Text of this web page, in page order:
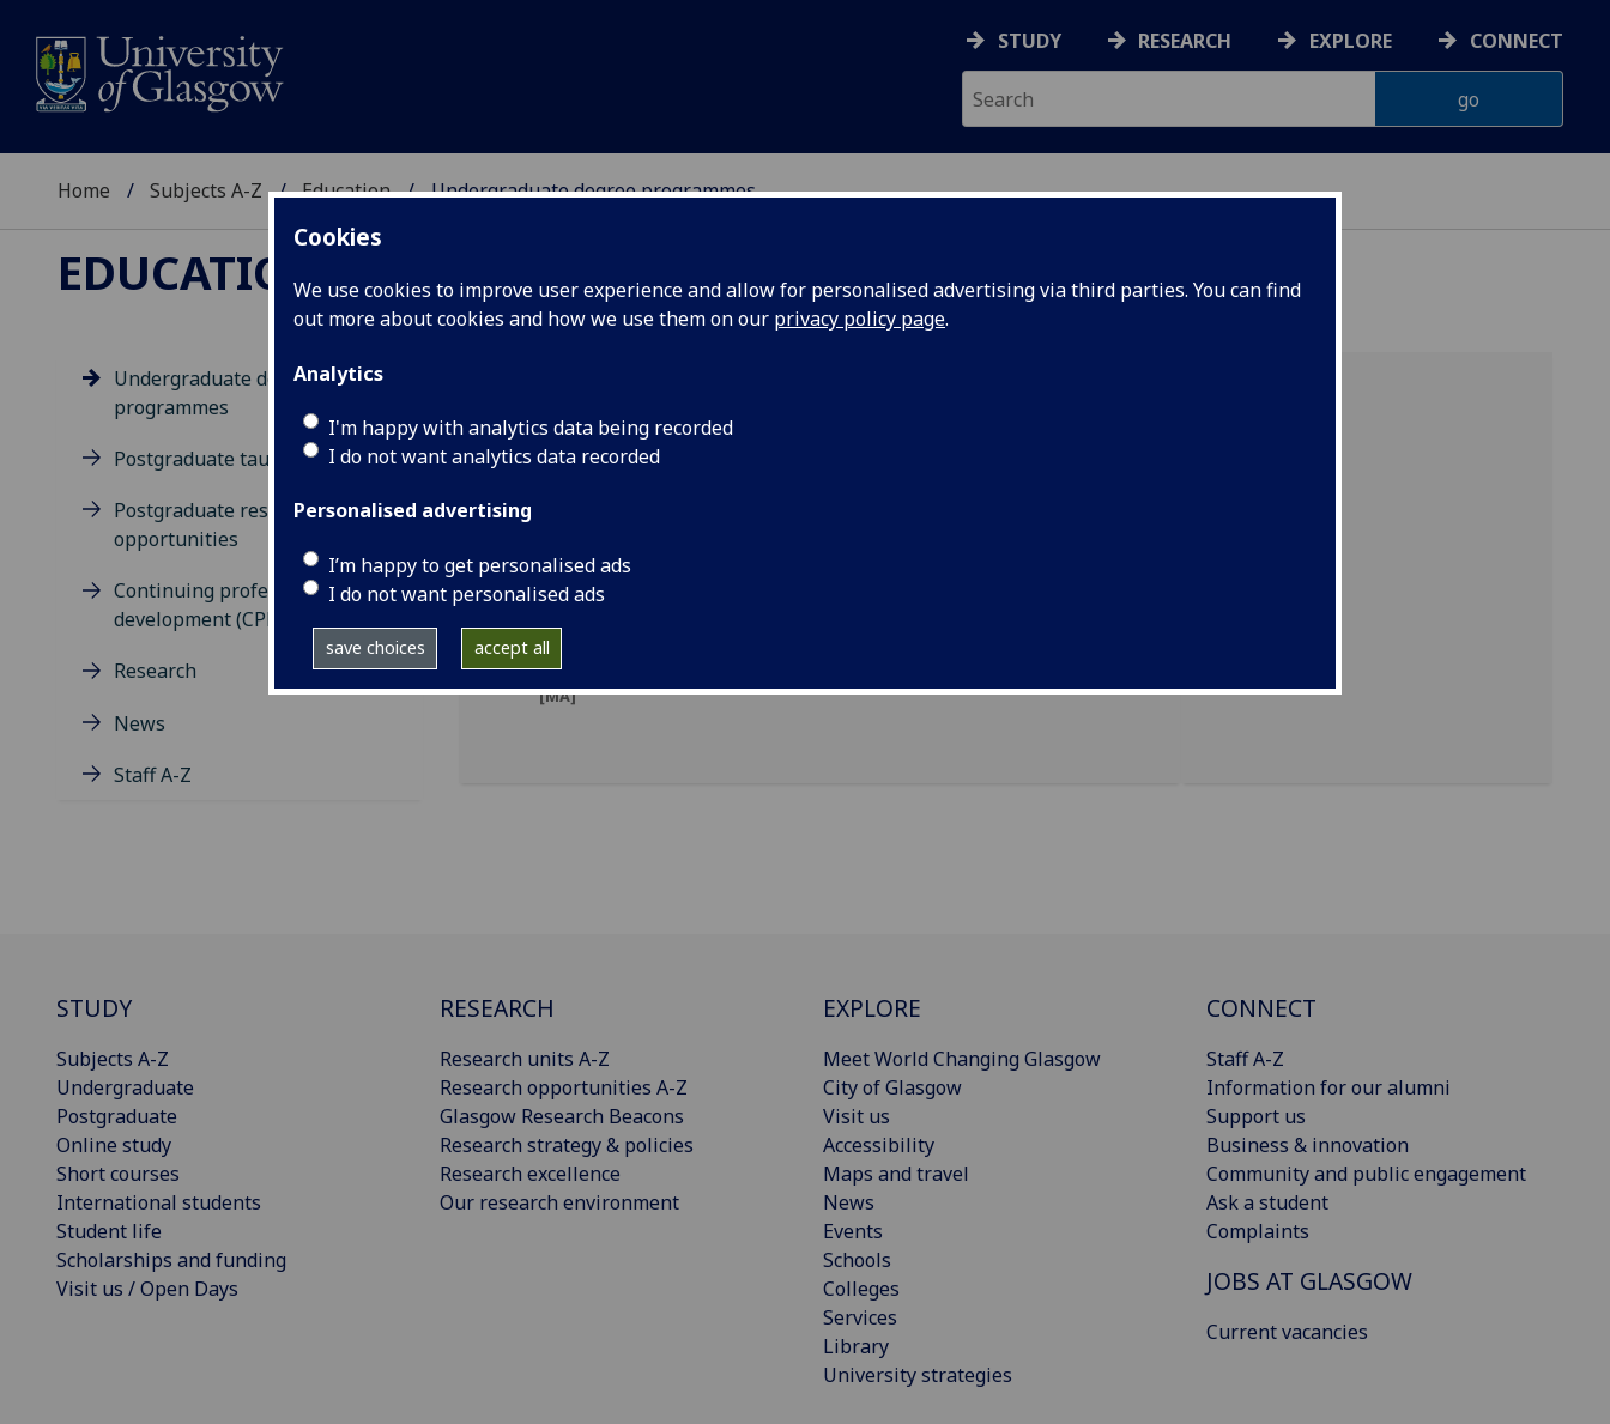
Cookies
We use cookies to improve user experience and allow for personalised advertising via third parties. You can find
out more about cookies and how we use them on our privacy policy page.
Analytics
I'm happy with analytics data being recorded
I do not want analytics data recorded
Personalised advertising
I’m happy to get personalised ads
I do not want personalised ads
save choices accept all
STUDY RESEARCH EXPLORE CONNECT
Home Subjects A-Z Education Undergraduate degree programmes
EDUCATION
Undergraduate degree
programmes
Postgraduate taught degrees
Postgraduate research
opportunities
Continuing professional
development (CPD)
Research
News
Staff A-Z
Undergraduate degree programmes
Design & Technology Education
Education with Teaching Qualification (Primary)
Primary Education with Teaching Qualification (Dumfries campus)
[MA]
STUDY
Subjects A-Z
Undergraduate
Postgraduate
Online study
Short courses
International students
Student life
Scholarships and funding
Visit us / Open Days
RESEARCH
Research units A-Z
Research opportunities A-Z
Glasgow Research Beacons
Research strategy & policies
Research excellence
Our research environment
EXPLORE
Meet World Changing Glasgow
City of Glasgow
Visit us
Accessibility
Maps and travel
News
Events
Schools
Colleges
Services
Library
University strategies
CONNECT
Staff A-Z
Information for our alumni
Support us
Business & innovation
Community and public engagement
Ask a student
Complaints
JOBS AT GLASGOW
Current vacancies